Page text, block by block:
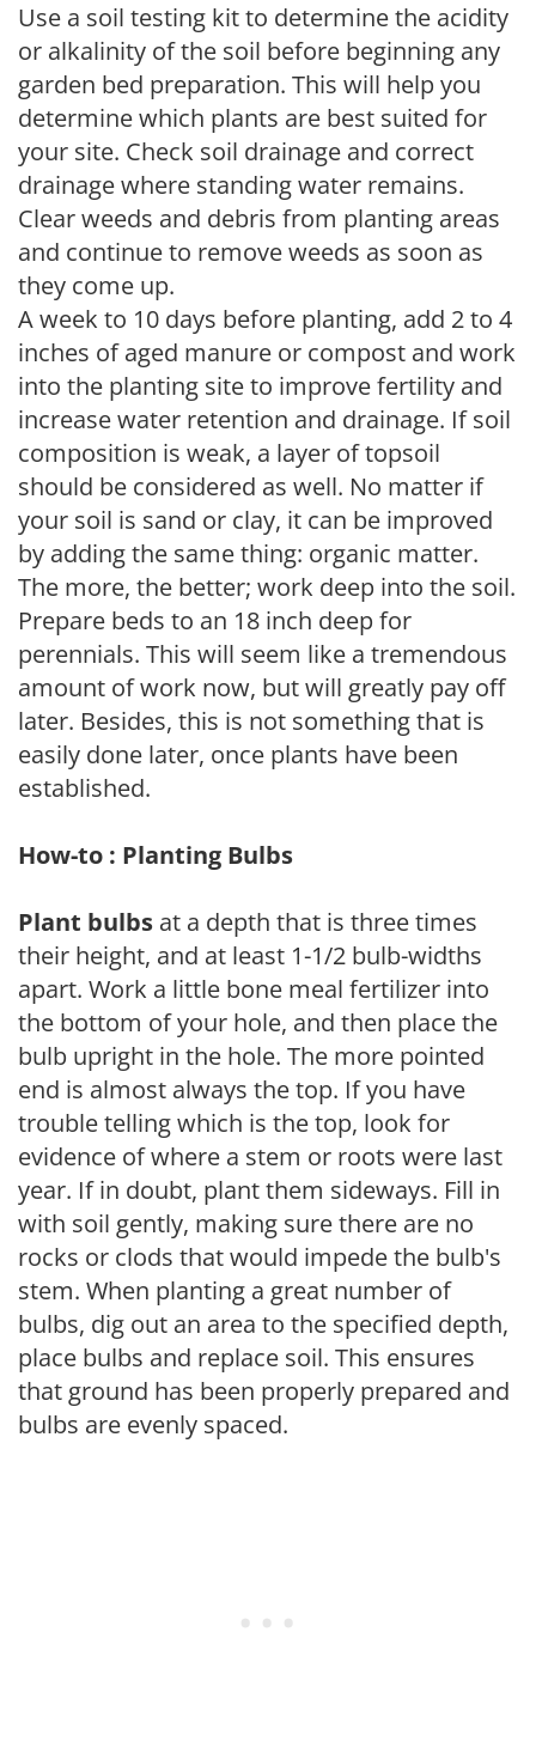
Use a soil testing kit to determine the acidity
or alkalinity of the soil before beginning any
garden bed preparation. This will help you
determine which plants are best suited for
your site. Check soil drainage and correct
drainage where standing water remains.
Clear weeds and debris from planting areas
and continue to remove weeds as soon as
they come up.
A week to 10 days before planting, add 2 to 4
inches of aged manure or compost and work
into the planting site to improve fertility and
increase water retention and drainage. If soil
composition is weak, a layer of topsoil
should be considered as well. No matter if
your soil is sand or clay, it can be improved
by adding the same thing: organic matter.
The more, the better; work deep into the soil.
Prepare beds to an 18 inch deep for
perennials. This will seem like a tremendous
amount of work now, but will greatly pay off
later. Besides, this is not something that is
easily done later, once plants have been
established.
How-to : Planting Bulbs
Plant bulbs at a depth that is three times
their height, and at least 1-1/2 bulb-widths
apart. Work a little bone meal fertilizer into
the bottom of your hole, and then place the
bulb upright in the hole. The more pointed
end is almost always the top. If you have
trouble telling which is the top, look for
evidence of where a stem or roots were last
year. If in doubt, plant them sideways. Fill in
with soil gently, making sure there are no
rocks or clods that would impede the bulb's
stem. When planting a great number of
bulbs, dig out an area to the specified depth,
place bulbs and replace soil. This ensures
that ground has been properly prepared and
bulbs are evenly spaced.